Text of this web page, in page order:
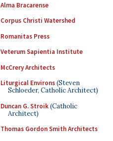
Alma Bracarense
Corpus Christi Watershed
Romanitas Press
Veterum Sapientia Institute
McCrery Architects
Liturgical Environs(Steven
Schloeder, Catholic Architect)
Duncan G. Stroik(Catholic
Architect)
Thomas Gordon Smith Architects